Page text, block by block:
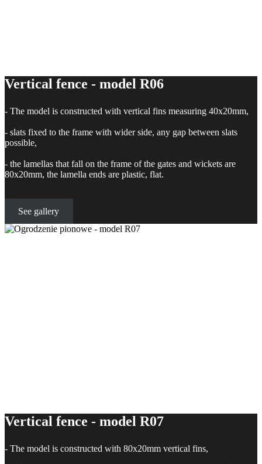
Vertical fence - model R06
- The model is constructed with vertical fins measuring 40x20mm,
- slats fixed to the frame with wider side, any gap between slats
possible,
- the lamellas that fall on the frame of the gates and wickets are
80x20mm, the lamella ends are plastic, flat.
See gallery
Vertical fence - model R07
- The model is constructed with 80x20mm vertical fins,